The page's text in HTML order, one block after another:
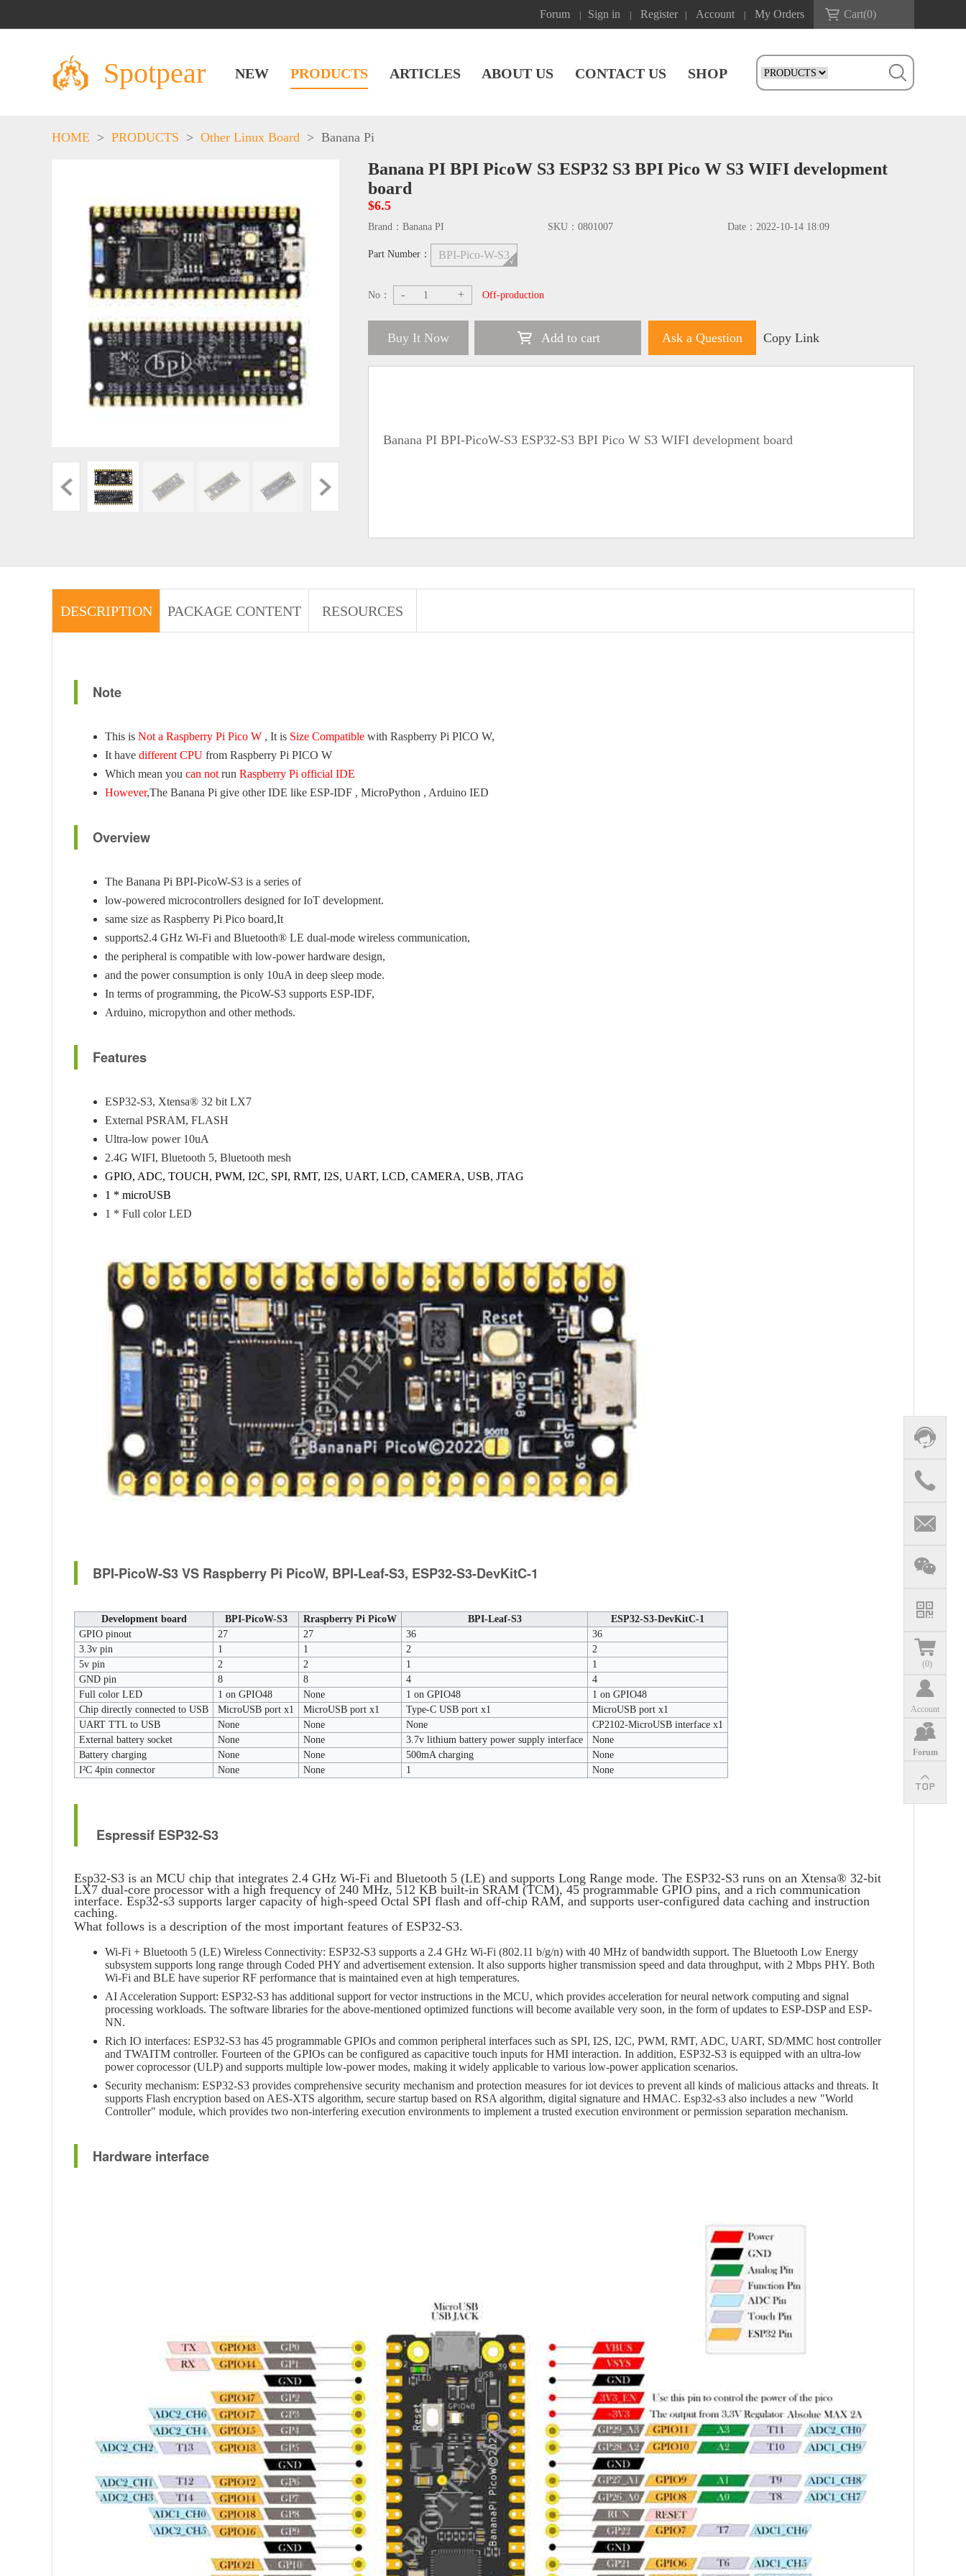
Forum Sign in Register Account My Orders Cart(0)
Spotpear NEW PRODUCTS ARTICLES ABOUT US CONTACT US SHOP
(0)
Account
Forum
HOME > PRODUCTS > Other Linux Board > Banana Pi
Banana PI BPI PicoW S3 ESP32 S3 BPI Pico W S3 WIFI development
board
$6.5
Brand： Banana PI SKU： 0801007 Date： 2022-10-14 18:09
Part Number： BPI-Pico-W-S3
No： - + Off-production
Buy It Now Add to cart Ask a Question Copy Link
Banana PI BPI-PicoW-S3 ESP32-S3 BPI Pico W S3 WIFI development board
DESCRIPTION PACKAGE CONTENT RESOURCES
Note
This isNot a Raspberry Pi Pico W , It is Size Compatible with Raspberry Pi PICO W,
It havedifferent CPU from Raspberry Pi PICO W
Which mean you can not runRaspberry Pi official IDE
However,The Banana Pi give other IDE like ESP-IDF , MicroPython , Arduino IED
Overview
The Banana Pi BPI-PicoW-S3 is a series of
low-powered microcontrollers designed for IoT development.
same size as Raspberry Pi Pico board,It
supports2.4 GHz Wi-Fi and Bluetooth® LE dual-mode wireless communication,
the peripheral is compatible with low-power hardware design,
and the power consumption is only 10uA in deep sleep mode.
In terms of programming, the PicoW-S3 supports ESP-IDF,
Arduino, micropython and other methods.
Features
ESP32-S3, Xtensa® 32 bit LX7
External PSRAM, FLASH
Ultra-low power 10uA
2.4G WIFI, Bluetooth 5, Bluetooth mesh
GPIO, ADC, TOUCH, PWM, I2C, SPI, RMT, I2S, UART, LCD, CAMERA, USB, JTAG
1 * microUSB
1 * Full color LED
BPI-PicoW-S3 VS Raspberry Pi PicoW, BPI-Leaf-S3, ESP32-S3-DevKitC-1
Development board BPI-PicoW-S3 Rraspberry Pi PicoW BPI-Leaf-S3
ESP32-S3-DevKitC-1
GPIO pinout
27 27 36
36
3.3v pin
1 1 2
2
5v pin
2 2 1
1
GND pin
8 8 4
4
Full color LED
1 on GPIO48 None 1 on GPIO48
1 on GPIO48
Chip directly connected to USB
MicroUSB port x1 MicroUSB port x1 Type-C USB port x1
MicroUSB port x1
UART TTL to USB
None None None
CP2102-MicroUSB interface x1
External battery socket
None None 3.7v lithium battery power supply interface
None
Battery charging
None None 500mA charging
None
I²C 4pin connector
None None 1 None
Espressif ESP32-S3
Esp32-S3 is an MCU chip that integrates 2.4 GHz Wi-Fi and Bluetooth 5 (LE) and supports Long Range mode. The ESP32-S3 runs on an Xtensa® 32-bit
LX7 dual-core processor with a high frequency of 240 MHz, 512 KB built-in SRAM (TCM), 45 programmable GPIO pins, and a rich communication
interface. Esp32-s3 supports larger capacity of high-speed Octal SPI flash and off-chip RAM, and supports user-configured data caching and instruction
caching.
What follows is a description of the most important features of ESP32-S3.
Wi-Fi + Bluetooth 5 (LE) Wireless Connectivity: ESP32-S3 supports a 2.4 GHz Wi-Fi (802.11 b/g/n) with 40 MHz of bandwidth support. The Bluetooth Low Energy
subsystem supports long range through Coded PHY and advertisement extension. It also supports higher transmission speed and data throughput, with 2 Mbps PHY. Both
Wi-Fi and BLE have superior RF performance that is maintained even at high temperatures.
AI Acceleration Support: ESP32-S3 has additional support for vector instructions in the MCU, which provides acceleration for neural network computing and signal
processing workloads. The software libraries for the above-mentioned optimized functions will become available very soon, in the form of updates to ESP-DSP and ESP-
NN.
Rich IO interfaces: ESP32-S3 has 45 programmable GPIOs and common peripheral interfaces such as SPI, I2S, I2C, PWM, RMT, ADC, UART, SD/MMC host controller
and TWAITM controller. Fourteen of the GPIOs can be configured as capacitive touch inputs for HMI interaction. In addition, ESP32-S3 is equipped with an ultra-low
power coprocessor (ULP) and supports multiple low-power modes, making it widely applicable to various low-power application scenarios.
Security mechanism: ESP32-S3 provides comprehensive security mechanism and protection measures for iot devices to prevent all kinds of malicious attacks and threats. It
supports Flash encryption based on AES-XTS algorithm, secure startup based on RSA algorithm, digital signature and HMAC. Esp32-s3 also includes a new "World
Controller" module, which provides two non-interfering execution environments to implement a trusted execution environment or permission separation mechanism.
Hardware interface